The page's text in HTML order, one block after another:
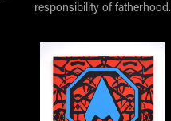
responsibility of fatherhood.